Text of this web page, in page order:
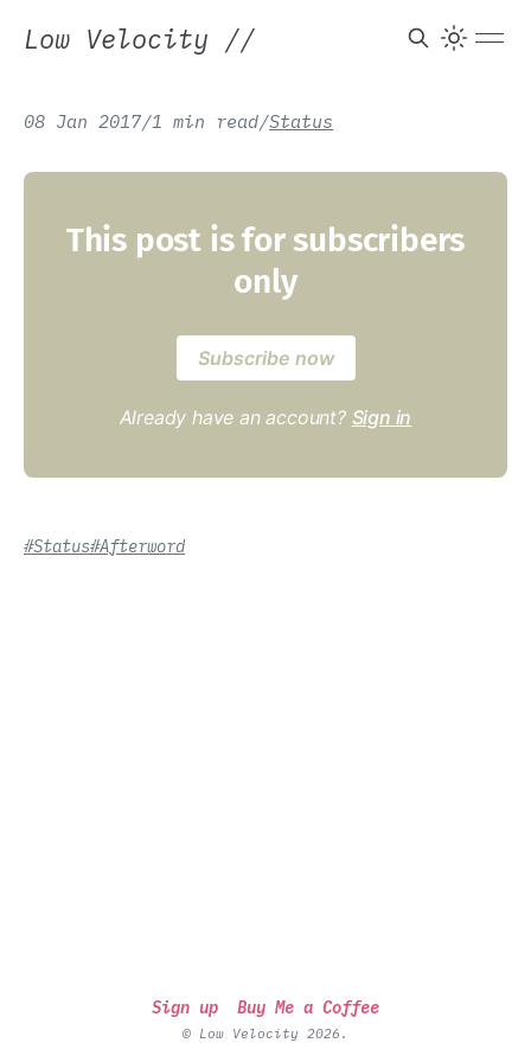
Low Velocity //
08 Jan 2017/1 min read/Status
This post is for subscribers
only
Subscribe now
Already have an account? Sign in
#Status#Afterword
Sign up Buy Me a Coffee
© Low Velocity 2026.